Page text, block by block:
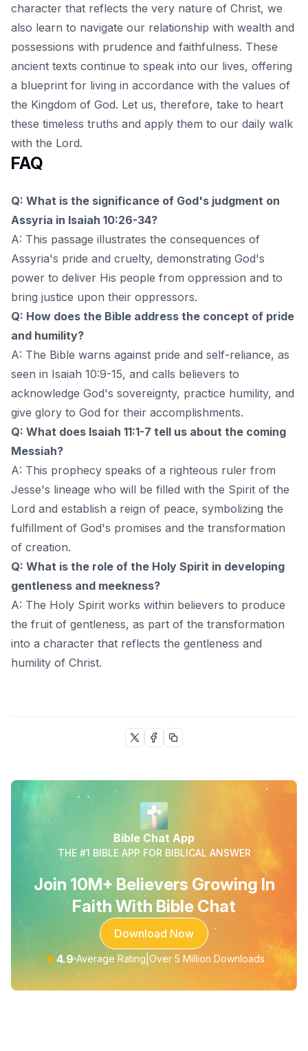
character that reflects the very nature of Christ, we
also learn to navigate our relationship with wealth and
possessions with prudence and faithfulness. These
ancient texts continue to speak into our lives, offering
a blueprint for living in accordance with the values of
the Kingdom of God. Let us, therefore, take to heart
these timeless truths and apply them to our daily walk
with the Lord.
FAQ
Q: What is the significance of God's judgment on
Assyria in Isaiah 10:26-34?
A: This passage illustrates the consequences of
Assyria's pride and cruelty, demonstrating God's
power to deliver His people from oppression and to
bring justice upon their oppressors.
Q: How does the Bible address the concept of pride
and humility?
A: The Bible warns against pride and self-reliance, as
seen in Isaiah 10:9-15, and calls believers to
acknowledge God's sovereignty, practice humility, and
give glory to God for their accomplishments.
Q: What does Isaiah 11:1-7 tell us about the coming
Messiah?
A: This prophecy speaks of a righteous ruler from
Jesse's lineage who will be filled with the Spirit of the
Lord and establish a reign of peace, symbolizing the
fulfillment of God's promises and the transformation
of creation.
Q: What is the role of the Holy Spirit in developing
gentleness and meekness?
A: The Holy Spirit works within believers to produce
the fruit of gentleness, as part of the transformation
into a character that reflects the gentleness and
humility of Christ.
Bible Chat App
THE #1 BIBLE APP FOR BIBLICAL ANSWER
Join 10M+ Believers Growing In
Faith With Bible Chat
Download Now
★4.9 Average Rating Over 5 Million Downloads